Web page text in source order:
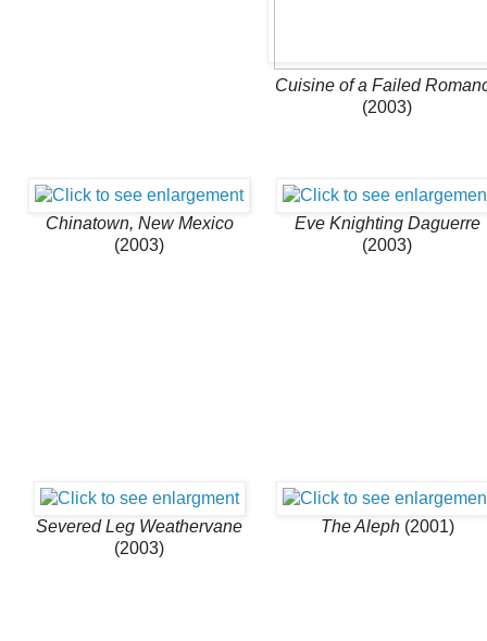
Cuisine of a Failed
(2003)
Chinatown, New Mexico
(2003)
Eve Knighting Daguerre
(2003)
Severed Leg Weathervane
(2003)
The Aleph (2001)